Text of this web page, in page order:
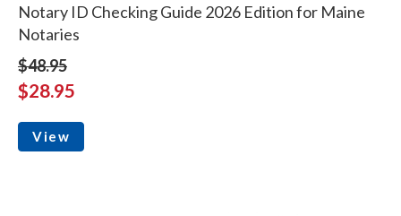
Notary ID Checking Guide 2026 Edition for Maine
Notaries
$48.95
$28.95
View